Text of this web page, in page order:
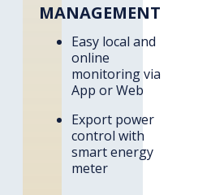
MANAGEMENT
Easy local and
online
monitoring via
App or Web
Export power
control with
smart energy
meter